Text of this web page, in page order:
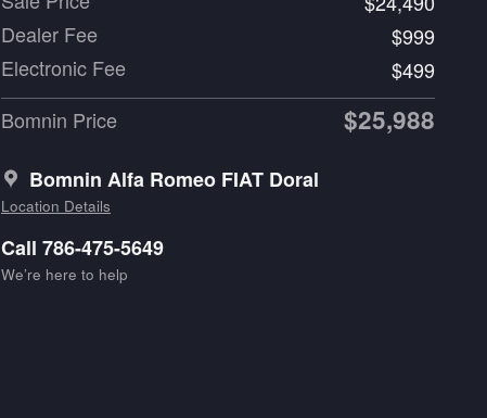
Dealer Fee
$999
Electronic Fee
$499
Bomnin Price
$25,988
Bomnin Alfa Romeo FIAT Doral
Location Details
Call 786-475-5649
We’re here to help